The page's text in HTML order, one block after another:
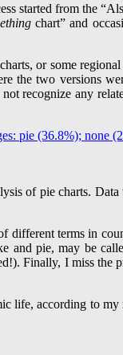
started from the
chart” and
or some
the two versions
recognize any
of pie charts.
terms in
and pie, may be
Finally, I miss the
life, according to